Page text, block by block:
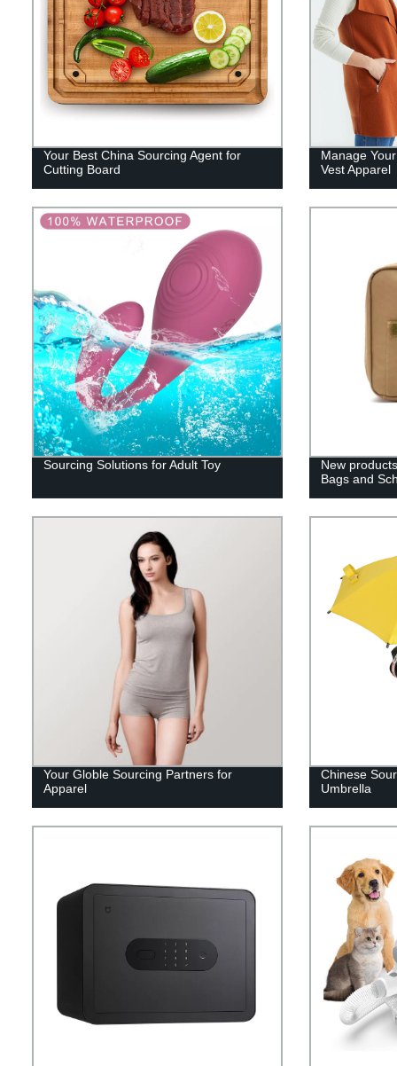
Your Best China Sourcing Agent for
Cutting Board
Manage
Vest Apparel
Sourcing Solutions for Adult Toy
New
Bags and
Your Globle Sourcing Partners for
Apparel
Chinese
Umbrella